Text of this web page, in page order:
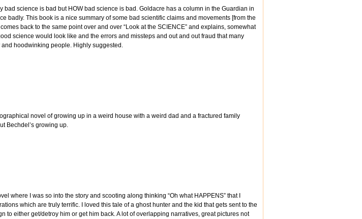
bad science is bad but HOW bad science is bad. Goldacre has a column in the Guardian in
badly. This book is a nice summary of some bad scientific claims and movements [from the
back to the same point over and over “Look at the SCIENCE” and explains, somewhat
science would look like and the errors and missteps and out and out fraud that many
hoodwinking people. Highly suggested.
novel of growing up in a weird house with a weird dad and a fractured family
Bechdel’s growing up.
where I was so into the story and scooting along thinking “Oh what HAPPENS” that I
which are truly terrific. I loved this tale of a ghost hunter and the kid that gets sent to the
to either get/detroy him or get him back. A lot of overlapping narratives, great pictures not